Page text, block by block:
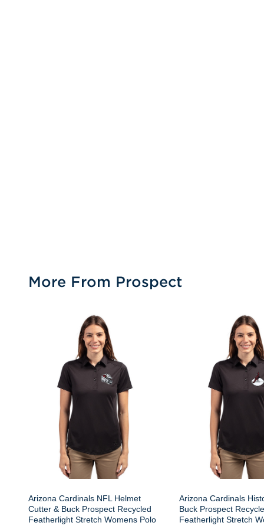
More From Prospect
Arizona Cardinals NFL Helmet
Cutter & Buck Prospect Recycled
Featherlight Stretch Womens Polo
Arizona Cardinals
Buck Prospect
Featherlight Stretch